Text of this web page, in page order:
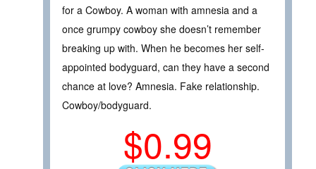
for a Cowboy. A woman with amnesia and a
once grumpy cowboy she doesn’t remember
breaking up with. When he becomes her self-
appointed bodyguard, can they have a second
chance at love? Amnesia. Fake relationship.
Cowboy/bodyguard.
$0.99